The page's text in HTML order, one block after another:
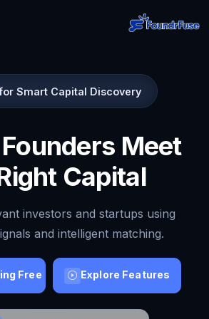
Smart Capital Discovery
Meet
Capital
investors and startups using
and intelligent matching.
Free Explore Features